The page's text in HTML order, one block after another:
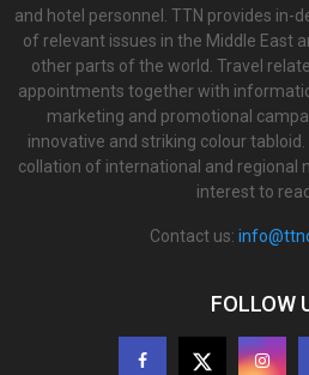
and hotel personnel. TTN provides in-
of relevant issues in the Middle East
other parts of the world. Travel
appointments together with
marketing and promotional
innovative and striking colour
collation of international and regional
interest to
Contact us:
FOLLOW